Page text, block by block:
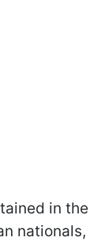
in the
nationals,